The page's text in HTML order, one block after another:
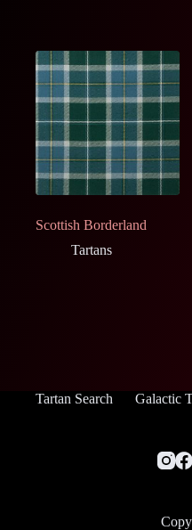
Scottish Borderland
Tartans
Tartan Search Galactic